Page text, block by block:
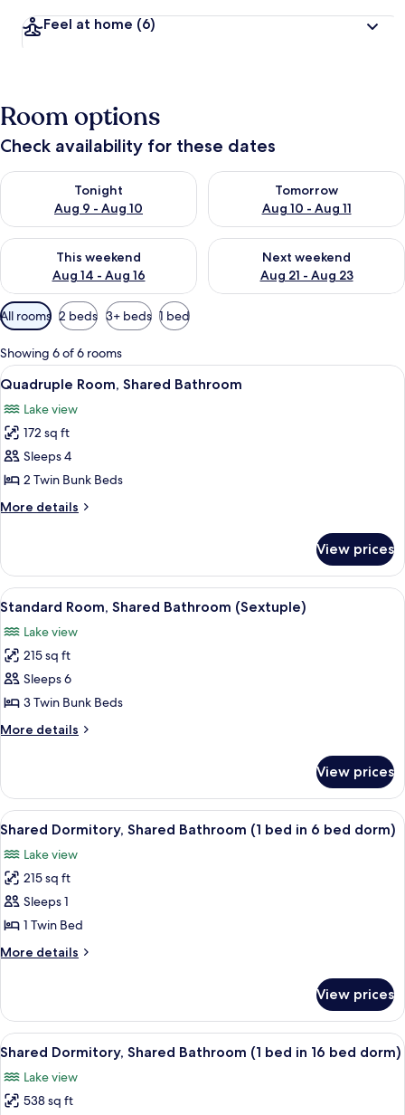
Feel at home (6)
Room options
Check availability for these dates
Tonight
Aug 9 - Aug 10
Check availability for tonight Aug 9 - Aug 10
Tomorrow
Aug 10 - Aug 11
Check availability for
This weekend
Aug 14 - Aug 16
Check availability for this weekend Aug 14 - Aug 16
Next weekend
Aug 21 - Aug 23
Check availability for next
Available
filters
for
rooms
All rooms 2 beds 3+ beds 1 bed
Showing 6 of 6 rooms
View
all
photos
for
Quadruple
Room,
Shared
Bathroom
A bunk bed with a desk and a small
6
Quadruple Room, Shared Bathroom
Lake view
172 sq ft
Sleeps 4
2 Twin Bunk Beds
More details
More
Room,
Shared
Bathroom
View prices
View
all
photos
for
Standard
Room,
Shared
Bathroom
A room with bunk beds, wooden
6
Standard Room, Shared Bathroom (Sextuple)
Lake view
215 sq ft
Sleeps 6
3 Twin Bunk Beds
More details
More
Room,
Shared
Bathroom
View prices
View
all
photos
for
Shared
Dormitory,
Shared
Bathroom
bed
in
6
bed
dorm)
A room with bunk beds, wooden
6
Shared Dormitory, Shared Bathroom (1 bed in 6 bed dorm)
Lake view
215 sq ft
Sleeps 1
1 Twin Bed
More details
More
Dormitory,
Shared
Bathroom
bed
in
View prices
View
all
photos
for
A corridor with wooden beds on
6
Shared Dormitory, Shared Bathroom (1 bed in 16 bed dorm)
Lake view
538 sq ft